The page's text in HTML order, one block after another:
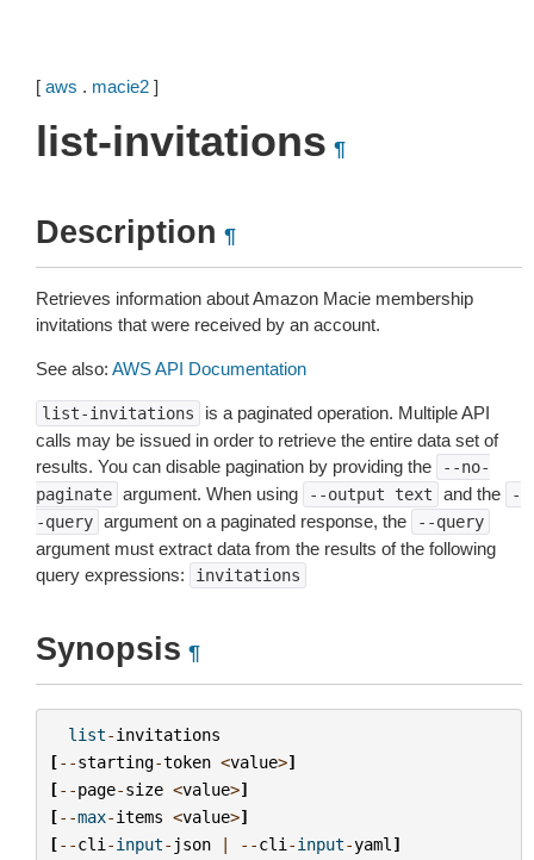
[ aws . macie2 ]
list-invitations ¶
Description ¶
Retrieves information about Amazon Macie membership
invitations that were received by an account.
See also: AWS API Documentation
list-invitations
is a paginated operation. Multiple API
calls may be issued in order to retrieve the entire data set of
results. You can disable pagination by providing the
--no-
paginate argument. When using --output text and the
-
-query argument on a paginated response, the --query
argument must extract data from the results of the following
query expressions:
invitations
Synopsis ¶
list-invitations
[--starting-token <value>]
[--page-size <value>]
[--max-items <value>]
[--cli -input- json | --cli -input-yaml ]